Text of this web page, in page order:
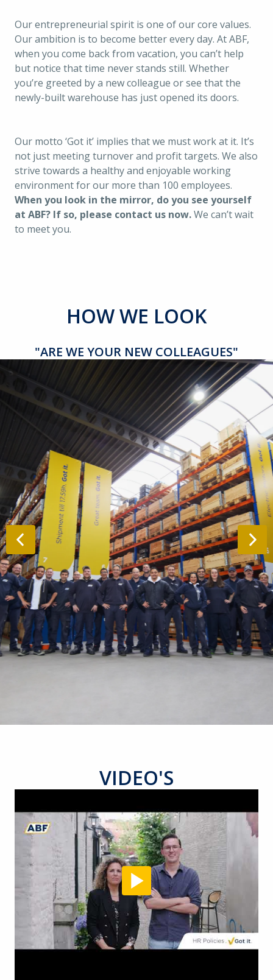
Our entrepreneurial spirit is one of our core values.
Our ambition is to become better every day. At ABF,
when you come back from vacation, you can’t help
but notice that time never stands still. Whether
you’re greeted by a new colleague or see that the
newly-built warehouse has just opened its doors.
Our motto ‘Got it’ implies that we must work at it. It’s
not just meeting turnover and profit targets. We also
strive towards a healthy and enjoyable working
environment for our more than 100 employees.
When you look in the mirror, do you see yourself
at ABF? If so, please contact us now. We can’t wait
to meet you.
HOW WE LOOK
"ARE WE YOUR NEW COLLEAGUES"
VIDEO'S